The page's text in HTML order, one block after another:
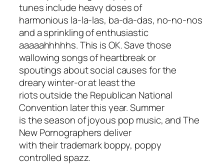
tunes include heavy doses of
harmonious la-la-las, ba-da-das, no-no-nos
and a sprinkling of enthusiastic
aaaaahhhhhs. This is OK. Save those
wallowing songs of heartbreak or
spoutings about social causes for the
dreary winter-or at least the
riots outside the Republican National
Convention later this year. Summer
is the season of joyous pop music, and The
New Pornographers deliver
with their trademark boppy, poppy
controlled spazz.